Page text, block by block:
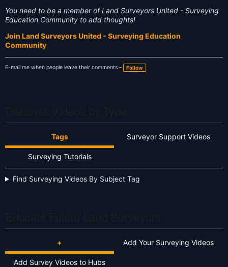
You need to be a member of Land Surveyors United - Surveying
Education Community to add thoughts!
Join Land Surveyors United - Surveying Education
Community
E-mail me when people leave their comments – Follow
Tags Surveyor Support Videos
Surveying Tutorials
Find Surveying Videos By Subject Tag
+ Add Your Surveying Videos
Add Survey Videos to Hubs